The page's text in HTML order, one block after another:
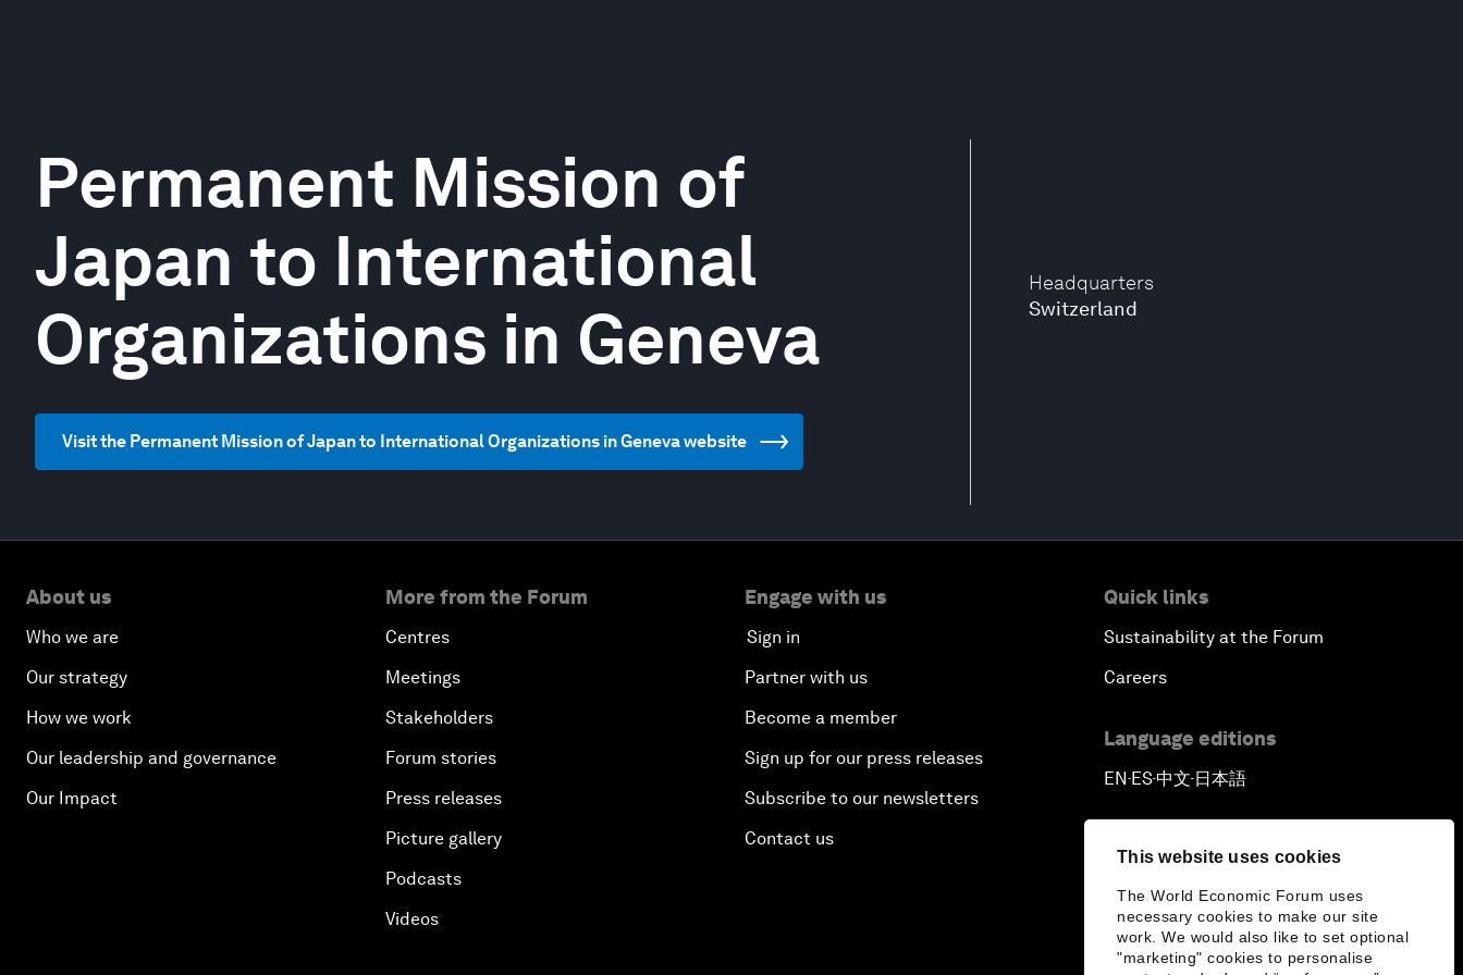
This website uses cookies
The World Economic Forum uses
necessary cookies to make our site
work. We would also like to set optional
"marketing" cookies to personalise
Headquarters
Switzerland
Permanent Mission of
Japan to International
Organizations in Geneva
Visit the Permanent Mission of Japan to International Organizations in Geneva website
About us
Who we are
Our strategy
How we work
Our leadership and governance
Our Impact
More from the Forum
Centres
Meetings
Stakeholders
Forum stories
Press releases
Picture gallery
Podcasts
Videos
Engage with us
Sign in
Partner with us
Become a member
Sign up for our press releases
Subscribe to our newsletters
Contact us
Quick links
Sustainability at the Forum
Careers
Language editions
EN▪ES▪中文▪ 日本語